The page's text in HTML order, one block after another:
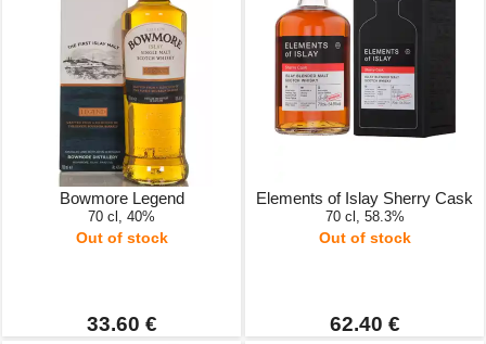
Bowmore Legend
70 cl, 40%
Out of stock
33.60 €
Elements of Islay Sherry Cask
70 cl, 58.3%
Out of stock
62.40 €